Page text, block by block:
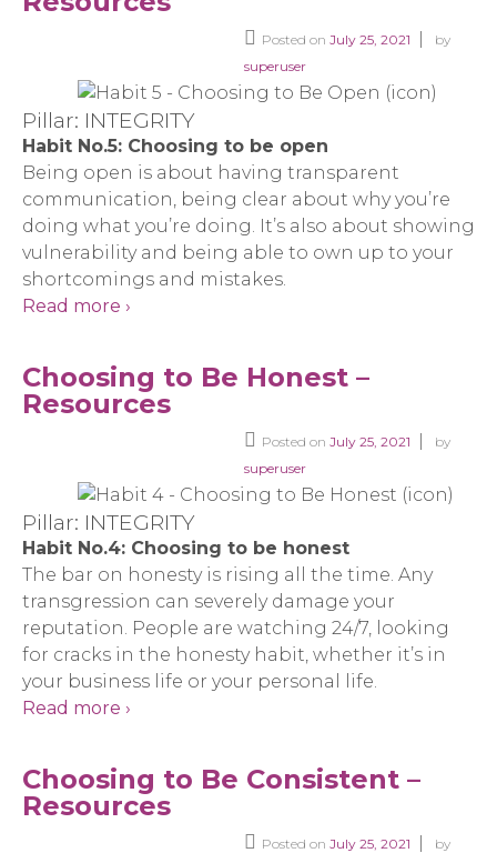
Posted on July 25, 2021
by
superuser
Pillar: INTEGRITY
Habit No.5: Choosing to be open
Being open is about having transparent
communication, being clear about why you’re
doing what you’re doing. It’s also about showing
vulnerability and being able to own up to your
shortcomings and mistakes.
Read more ›
Choosing to Be Honest –
Resources
Posted on July 25, 2021
by
superuser
Pillar: INTEGRITY
Habit No.4: Choosing to be honest
The bar on honesty is rising all the time. Any
transgression can severely damage your
reputation. People are watching 24/7, looking
for cracks in the honesty habit, whether it’s in
your business life or your personal life.
Read more ›
Choosing to Be Consistent –
Resources
Posted on July 25, 2021
by